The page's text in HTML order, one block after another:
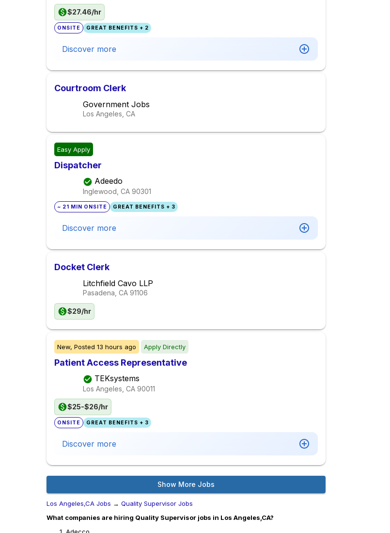
$27.46/hr
ONSITE GREAT BENEFITS + 2
Discover more
Courtroom Clerk
Government Jobs
Los Angeles, CA
Easy Apply
Dispatcher
Adeedo
Inglewood, CA 90301
~ 21 MIN ONSITE GREAT BENEFITS + 3
Discover more
Docket Clerk
Litchfield Cavo LLP
Pasadena, CA 91106
$29/hr
New, Posted 13 hours ago Apply Directly
Patient Access Representative
TEKsystems
Los Angeles, CA 90011
$25-$26/hr
ONSITE GREAT BENEFITS + 3
Discover more
Show More Jobs
Los Angeles,CA Jobs → Quality Supervisor Jobs
What companies are hiring Quality Supervisor jobs in Los Angeles,CA?